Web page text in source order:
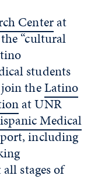
Centerat
“cultural
students
theLatino
at UNR
Medical
including
stages of